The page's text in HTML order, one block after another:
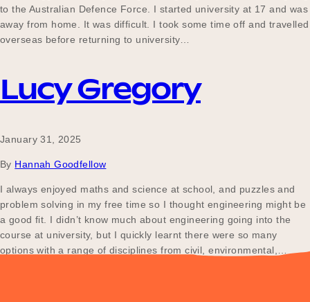
to the Australian Defence Force. I started university at 17 and was
away from home. It was difficult. I took some time off and travelled
overseas before returning to university…
Lucy Gregory
January 31, 2025
By Hannah Goodfellow
I always enjoyed maths and science at school, and puzzles and
problem solving in my free time so I thought engineering might be
a good fit. I didn’t know much about engineering going into the
course at university, but I quickly learnt there were so many
options with a range of disciplines from civil, environmental,…